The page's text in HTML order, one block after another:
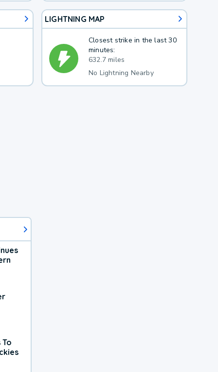
LIGHTNING MAP
Closest strike in the last 30
minutes:
632.7 miles
No Lightning Nearby